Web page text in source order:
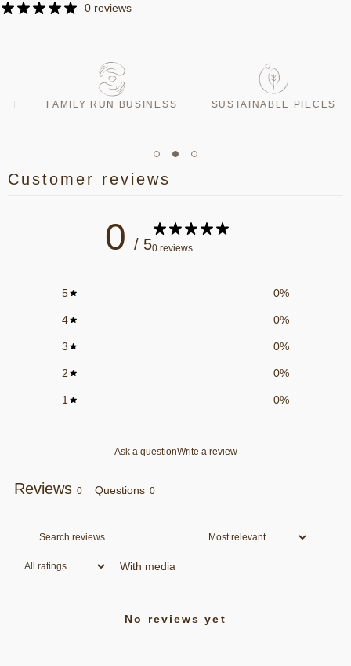
0 reviews
FAMILY RUN BUSINESS SUSTAINABLE PIECES
Customer reviews
0 / 50 reviews
5 0%
4 0%
3 0%
2 0%
1 0%
Ask a questionWrite a review
Reviews 0 Questions 0
With media
No reviews yet